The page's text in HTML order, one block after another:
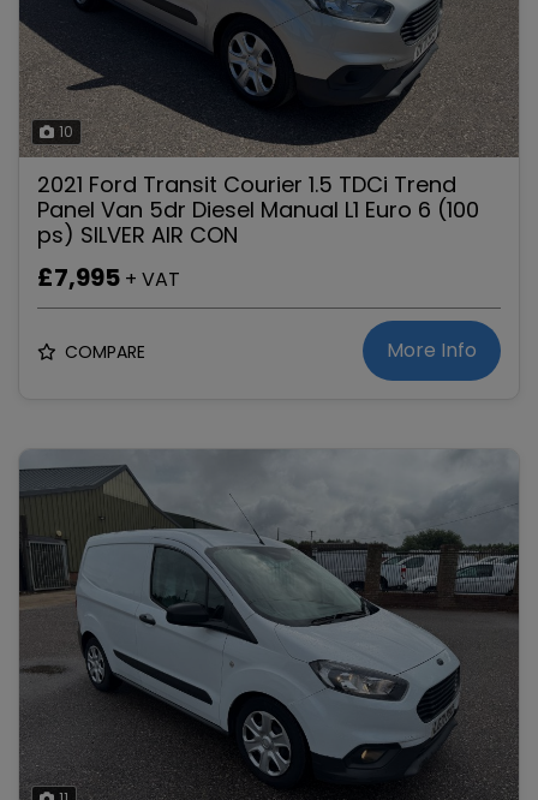
10
2021 Ford Transit Courier 1.5 TDCi Trend
Panel Van 5dr Diesel Manual L1 Euro 6 (100
ps) SILVER AIR CON
£7,995 + VAT
COMPARE More Info